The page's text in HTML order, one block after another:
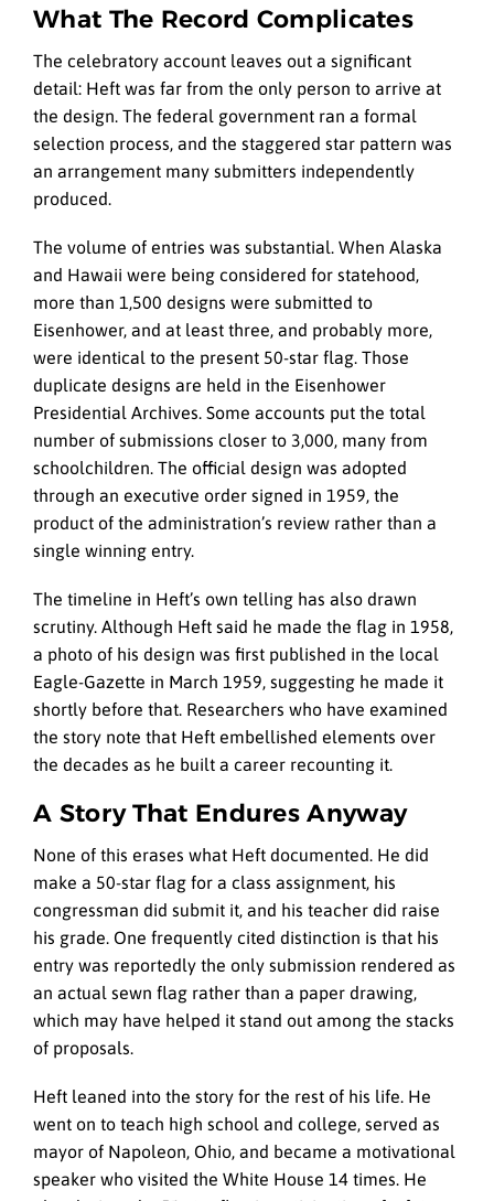
What The Record Complicates
The celebratory account leaves out a significant
detail: Heft was far from the only person to arrive at
the design. The federal government ran a formal
selection process, and the staggered star pattern was
an arrangement many submitters independently
produced.
The volume of entries was substantial. When Alaska
and Hawaii were being considered for statehood,
more than 1,500 designs were submitted to
Eisenhower, and at least three, and probably more,
were identical to the present 50-star flag. Those
duplicate designs are held in the Eisenhower
Presidential Archives. Some accounts put the total
number of submissions closer to 3,000, many from
schoolchildren. The official design was adopted
through an executive order signed in 1959, the
product of the administration’s review rather than a
single winning entry.
The timeline in Heft’s own telling has also drawn
scrutiny. Although Heft said he made the flag in 1958,
a photo of his design was first published in the local
Eagle-Gazette in March 1959, suggesting he made it
shortly before that. Researchers who have examined
the story note that Heft embellished elements over
the decades as he built a career recounting it.
A Story That Endures Anyway
None of this erases what Heft documented. He did
make a 50-star flag for a class assignment, his
congressman did submit it, and his teacher did raise
his grade. One frequently cited distinction is that his
entry was reportedly the only submission rendered as
an actual sewn flag rather than a paper drawing,
which may have helped it stand out among the stacks
of proposals.
Heft leaned into the story for the rest of his life. He
went on to teach high school and college, served as
mayor of Napoleon, Ohio, and became a motivational
speaker who visited the White House 14 times. He